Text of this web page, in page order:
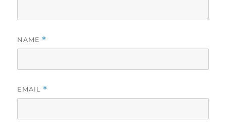
NAME *
EMAIL *